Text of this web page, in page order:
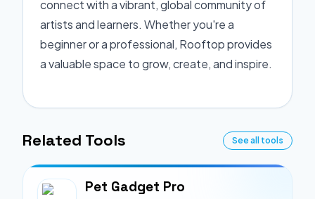
connect with a vibrant, global community of
artists and learners. Whether you're a
beginner or a professional, Rooftop provides
a valuable space to grow, create, and inspire.
Related Tools See all tools
Pet Gadget Pro